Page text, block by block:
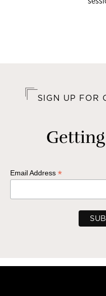
SIGN UP FOR
Email Address *